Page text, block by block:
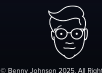
© Benny Johnson 2025, All